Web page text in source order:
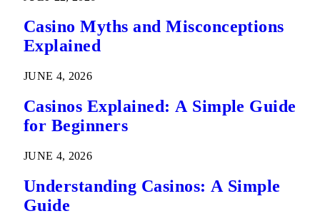
Casino Myths and Misconceptions
Explained
JUNE 4, 2026
Casinos Explained: A Simple Guide
for Beginners
JUNE 4, 2026
Understanding Casinos: A Simple
Guide